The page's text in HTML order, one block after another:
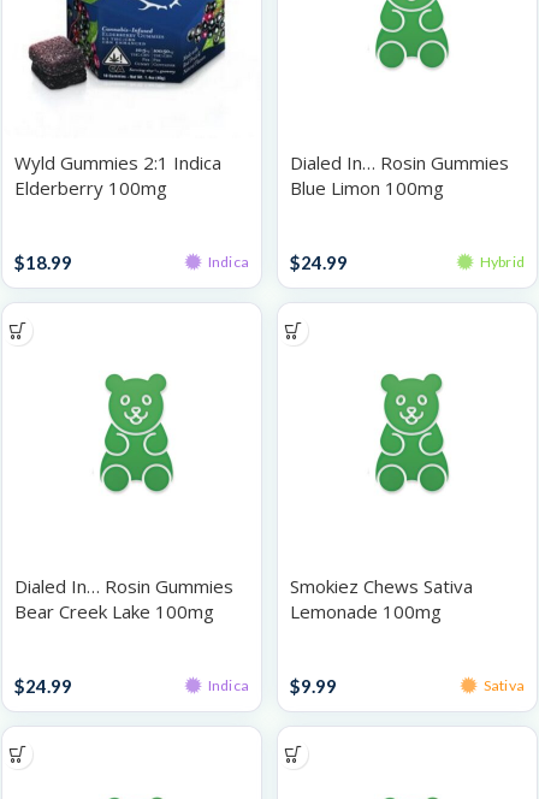
Wyld Gummies 2:1 Indica
Elderberry 100mg
$18.99 Indica
Dialed In… Rosin Gummies
Blue Limon 100mg
$24.99 Hybrid
Dialed In… Rosin Gummies
Bear Creek Lake 100mg
$24.99 Indica
Smokiez Chews Sativa
Lemonade 100mg
$9.99 Sativa